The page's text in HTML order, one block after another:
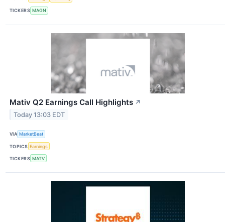
TICKERS MAGN
Mativ Q2 Earnings Call Highlights ↗
Today 13:03 EDT
VIA MarketBeat
TOPICS Earnings
TICKERS MATV